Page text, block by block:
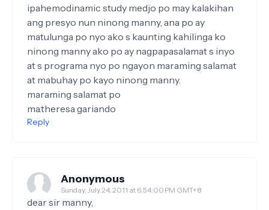
ipahemodinamic study medjo po may kalakihan
ang presyo nun ninong manny, ana po ay
matulunga po nyo ako s kaunting kahilinga ko
ninong manny ako po ay nagpapasalamat s inyo
at s programa nyo po ngayon maraming salamat
at mabuhay po kayo ninong manny.
maraming salamat po
ma.theresa gariando
Reply
Anonymous
Sunday, July 24, 2011 at 6:54:00 PM GMT+8
dear sir manny,